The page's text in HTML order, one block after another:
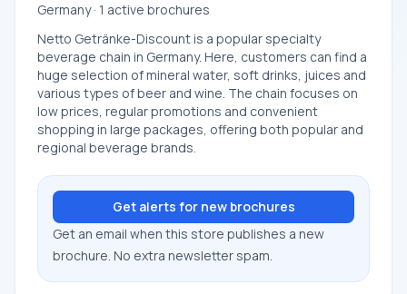
Germany · 1 active brochures
Netto Getränke-Discount is a popular specialty
beverage chain in Germany. Here, customers can find a
huge selection of mineral water, soft drinks, juices and
various types of beer and wine. The chain focuses on
low prices, regular promotions and convenient
shopping in large packages, offering both popular and
regional beverage brands.
Get alerts for new brochures
Get an email when this store publishes a new
brochure. No extra newsletter spam.